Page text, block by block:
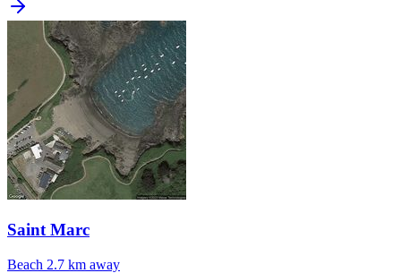
Saint Marc
Beach 2.7 km away